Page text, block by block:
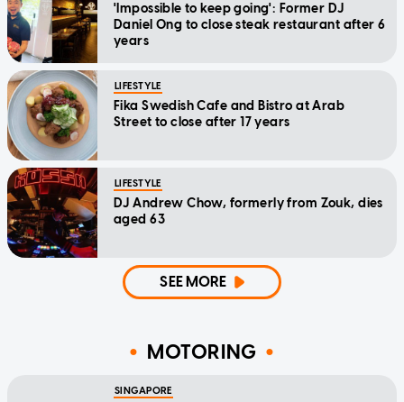
'Impossible to keep going': Former DJ
Daniel Ong to close steak restaurant after 6
years
LIFESTYLE
Fika Swedish Cafe and Bistro at Arab
Street to close after 17 years
LIFESTYLE
DJ Andrew Chow, formerly from Zouk, dies
aged 63
SEE MORE
MOTORING
SINGAPORE